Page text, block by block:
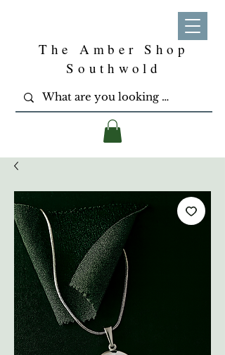
The Amber Shop
Southwold